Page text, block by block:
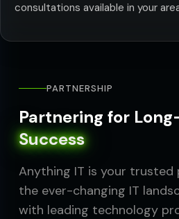
consultations available in your
PARTNERSHIP
Partnering for
Success
Anything IT is your
the ever-changing IT
with leading technology